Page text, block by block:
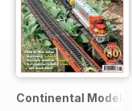
Continental Modeller